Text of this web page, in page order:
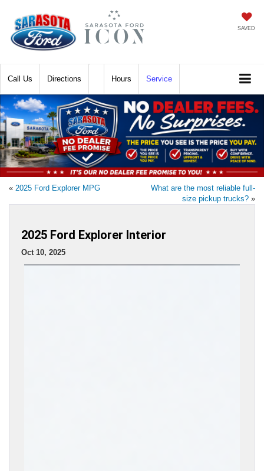
SAVED
Call Directions Hours Service
« 2025 Ford Explorer MPG
What are the most reliable full-
size pickup trucks? »
2025 Ford Explorer Interior
Oct 10, 2025